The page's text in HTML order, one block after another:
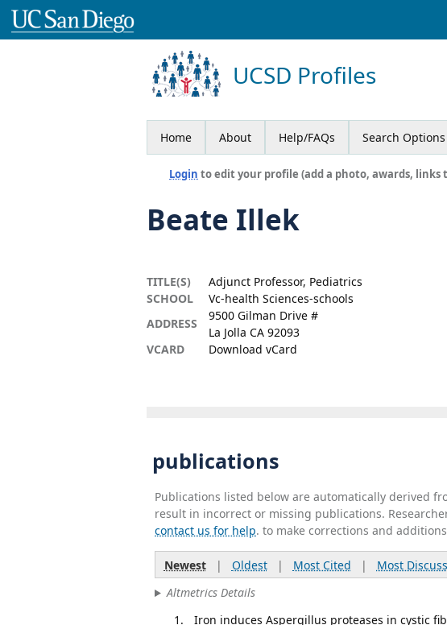
UCSD Profiles
Home About Help/FAQs Search Options
Login to edit your profile (add a photo, awards, links
Beate Illek
TITLE(S)
Adjunct Professor, Pediatrics
SCHOOL
Vc-health Sciences-schools
ADDRESS
9500 Gilman Drive #
La Jolla CA 92093
VCARD
Download vCard
publications
Publications listed below are automatically derived
result in incorrect or missing publications.
contact us for help. to make corrections and
Newest| Oldest| Most Cited | Most
Altmetrics Details
Iron induces Aspergillus proteases in cystic